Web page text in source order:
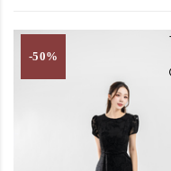
-50%